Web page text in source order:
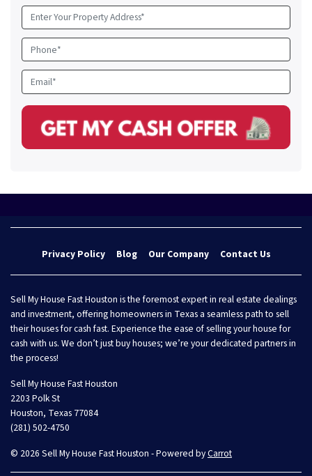
Property
Address*
Phone
Email*
Privacy Policy Blog Our Company Contact Us
Sell My House Fast Houston is the foremost expert in real estate dealings
and investment, offering homeowners in Texas a seamless path to sell
their houses for cash fast. Experience the ease of selling your house for
cash with us. We don’t just buy houses; we’re your dedicated partners in
the process!
Sell My House Fast Houston
2203 Polk St
Houston, Texas 77084
(281) 502-4750
© 2026 Sell My House Fast Houston - Powered byCarrot